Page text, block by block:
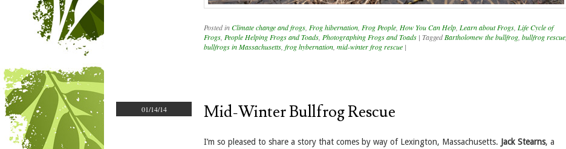
Posted inClimate change and frogs Frog hibernation Frog People How You Can Help Learn about Frogs Life Cycle of
Frogs People Helping Frogs and Toads Photographing Frogs and Toads | TaggedBartholomew the bullfrog bullfrog rescue
bullfrogs in Massachusetts frog hybernation mid-winter frog rescue |
01/14/14 Mid-Winter Bullfrog Rescue
I’m so pleased to share a story that comes by way of Lexington, Massachusetts. Jack Stearns, a